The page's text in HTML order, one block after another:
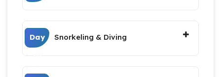
Day
Snorkeling & Diving